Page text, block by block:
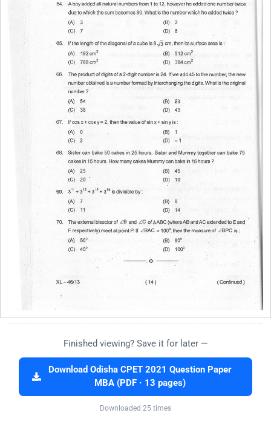
Finished viewing? Save it for later —
Download Odisha CPET 2021 Question Paper
MBA (PDF · 13 pages)
Downloaded 25 times